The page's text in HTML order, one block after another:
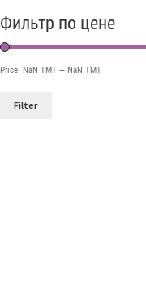
Фильтр по цене
Price: NaN TMT — NaN TMT
Filter